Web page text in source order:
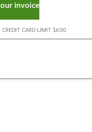
CARD LIMIT $600
invoice